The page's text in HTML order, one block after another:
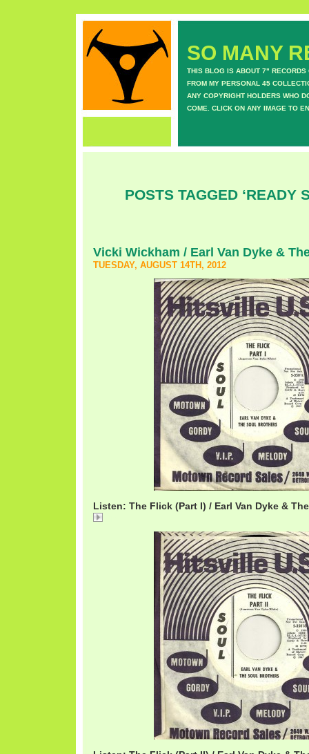
SO MANY
THIS BLOG IS ABOUT 7" RECORDS
FROM MY PERSONAL 45
ANY COPYRIGHT HOLDERS WHO
COME. CLICK ON ANY IMAGE TO
POSTS TAGGED ‘READY
Vicki Wickham / Earl Van Dyke &
TUESDAY, AUGUST 14TH, 2012
Listen: The Flick (Part I) / Earl Van Dyke &